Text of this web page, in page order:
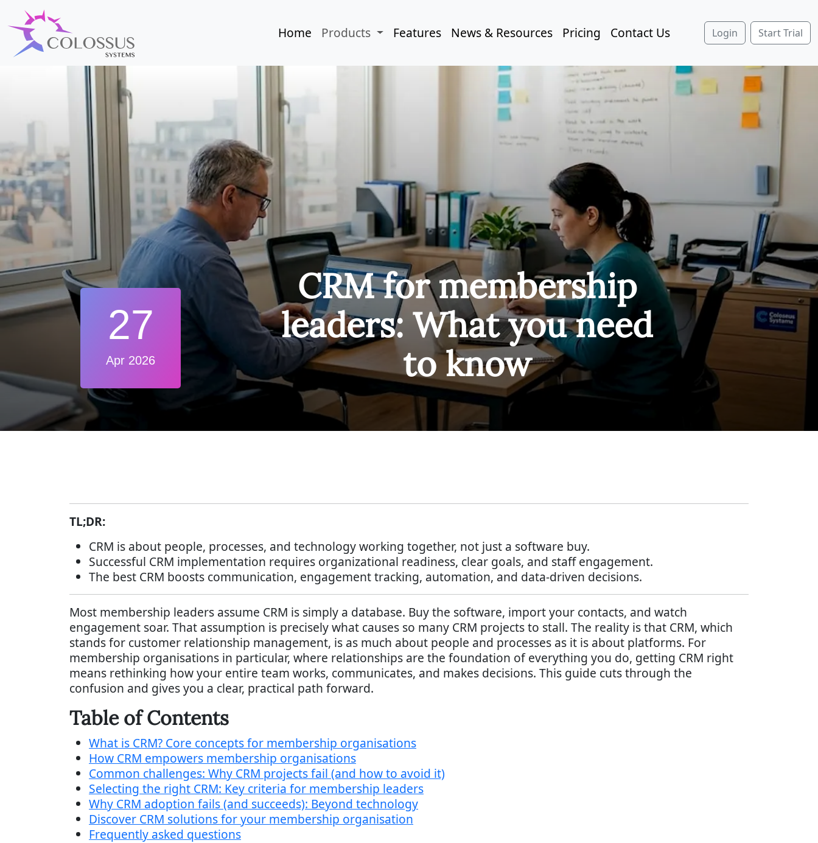
Home Products Features News & Resources Pricing Contact Us Login Start Trial
27
Apr 2026
CRM for membership
leaders: What you need
to know
TL;DR:
CRM is about people, processes, and technology working together, not just a software buy.
Successful CRM implementation requires organizational readiness, clear goals, and staff engagement.
The best CRM boosts communication, engagement tracking, automation, and data-driven decisions.
Most membership leaders assume CRM is simply a database. Buy the software, import your contacts, and watch
engagement soar. That assumption is precisely what causes so many CRM projects to stall. The reality is that CRM, which
stands for customer relationship management, is as much about people and processes as it is about platforms. For
membership organisations in particular, where relationships are the foundation of everything you do, getting CRM right
means rethinking how your entire team works, communicates, and makes decisions. This guide cuts through the
confusion and gives you a clear, practical path forward.
Table of Contents
What is CRM? Core concepts for membership organisations
How CRM empowers membership organisations
Common challenges: Why CRM projects fail (and how to avoid it)
Selecting the right CRM: Key criteria for membership leaders
Why CRM adoption fails (and succeeds): Beyond technology
Discover CRM solutions for your membership organisation
Frequently asked questions